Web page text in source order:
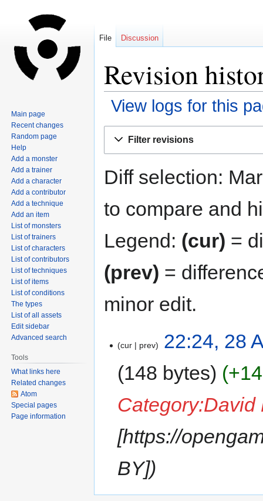
Revision
View logs for this
Filter revisions
Diff selection:
to compare and
Legend: (cur) =
(prev) =
minor edit.
cur prev
22:24, 28
148 bytes
Category:David
[https://
BY]
File Discussion
Main page
Recent changes
Random page
Help
Add a monster
Add a trainer
Add a character
Add a contributor
Add a technique
Add an item
List of monsters
List of trainers
List of characters
List of contributors
List of techniques
List of items
List of conditions
The types
List of all assets
Edit sidebar
Advanced search
Tools
What links here
Related changes
Atom
Special pages
Page information